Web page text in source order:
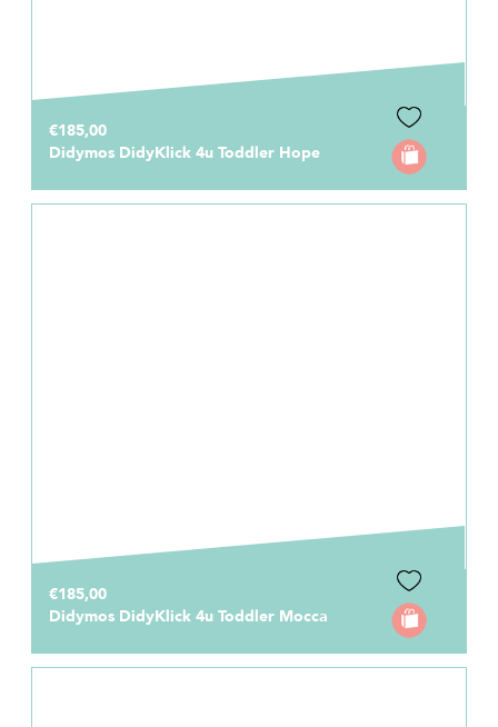
€185,00
Didymos DidyKlick 4u Toddler Hope
€185,00
Didymos DidyKlick 4u Toddler Mocca